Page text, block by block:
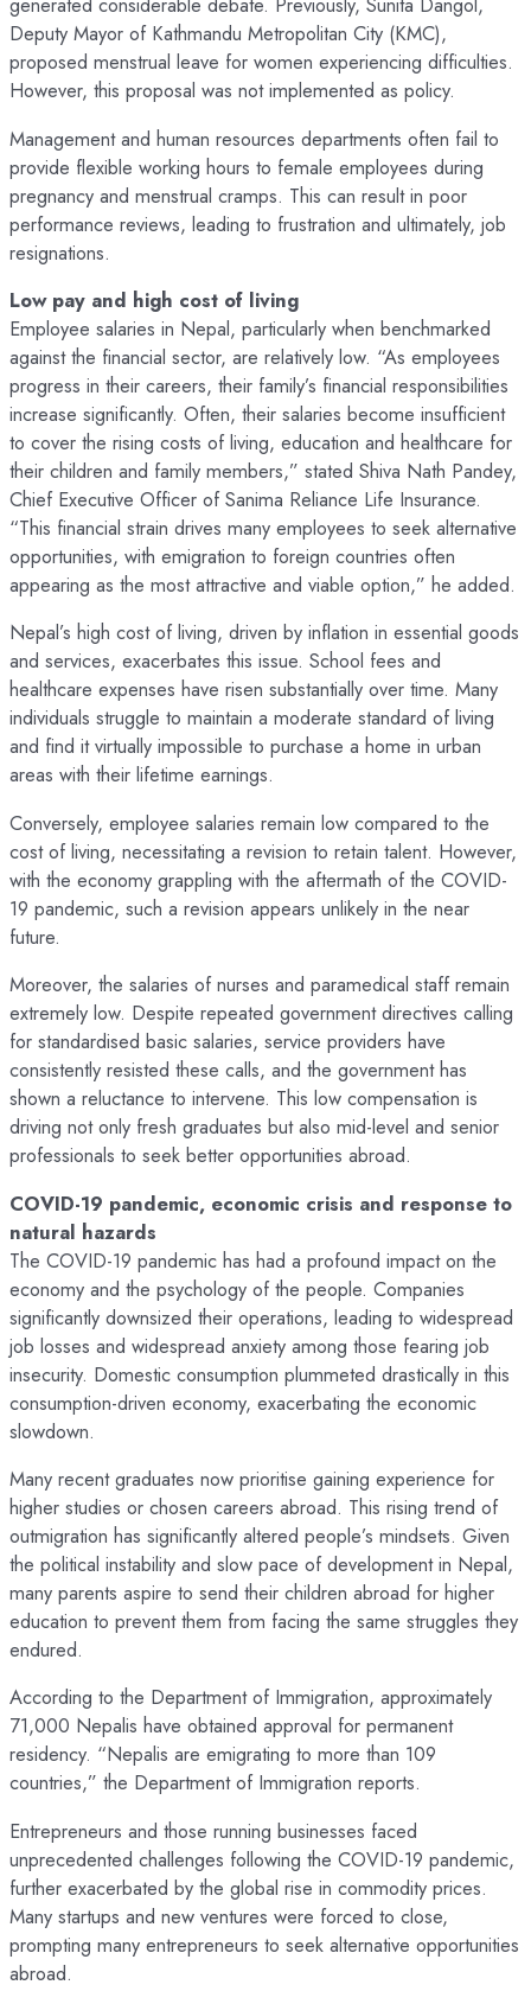
Deputy Mayor of Kathmandu Metropolitan City (KMC),
proposed menstrual leave for women experiencing difficulties.
However, this proposal was not implemented as policy.
Management and human resources departments often fail to
provide flexible working hours to female employees during
pregnancy and menstrual cramps. This can result in poor
performance reviews, leading to frustration and ultimately, job
resignations.
Low pay and high cost of living
Employee salaries in Nepal, particularly when benchmarked
against the financial sector, are relatively low. “As employees
progress in their careers, their family’s financial responsibilities
increase significantly. Often, their salaries become insufficient
to cover the rising costs of living, education and healthcare for
their children and family members,” stated Shiva Nath Pandey,
Chief Executive Officer of Sanima Reliance Life Insurance.
“This financial strain drives many employees to seek alternative
opportunities, with emigration to foreign countries often
appearing as the most attractive and viable option,” he added.
Nepal’s high cost of living, driven by inflation in essential goods
and services, exacerbates this issue. School fees and
healthcare expenses have risen substantially over time. Many
individuals struggle to maintain a moderate standard of living
and find it virtually impossible to purchase a home in urban
areas with their lifetime earnings.
Conversely, employee salaries remain low compared to the
cost of living, necessitating a revision to retain talent. However,
with the economy grappling with the aftermath of the COVID-
19 pandemic, such a revision appears unlikely in the near
future.
Moreover, the salaries of nurses and paramedical staff remain
extremely low. Despite repeated government directives calling
for standardised basic salaries, service providers have
consistently resisted these calls, and the government has
shown a reluctance to intervene. This low compensation is
driving not only fresh graduates but also mid-level and senior
professionals to seek better opportunities abroad.
COVID-19 pandemic, economic crisis and response to
natural hazards
The COVID-19 pandemic has had a profound impact on the
economy and the psychology of the people. Companies
significantly downsized their operations, leading to widespread
job losses and widespread anxiety among those fearing job
insecurity. Domestic consumption plummeted drastically in this
consumption-driven economy, exacerbating the economic
slowdown.
Many recent graduates now prioritise gaining experience for
higher studies or chosen careers abroad. This rising trend of
outmigration has significantly altered people’s mindsets. Given
the political instability and slow pace of development in Nepal,
many parents aspire to send their children abroad for higher
education to prevent them from facing the same struggles they
endured.
According to the Department of Immigration, approximately
71,000 Nepalis have obtained approval for permanent
residency. “Nepalis are emigrating to more than 109
countries,” the Department of Immigration reports.
Entrepreneurs and those running businesses faced
unprecedented challenges following the COVID-19 pandemic,
further exacerbated by the global rise in commodity prices.
Many startups and new ventures were forced to close,
prompting many entrepreneurs to seek alternative opportunities
abroad.